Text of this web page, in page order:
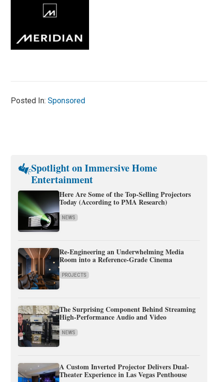
Posted In:Sponsored
Spotlight on Immersive Home
Entertainment
Here Are Some of the Top-Selling Projectors
Today (According to PMA Research)
NEWS
Re-Engineering an Underwhelming Media
Room into a Reference-Grade Cinema
PROJECTS
The Surprising Component Behind Streaming
High-Performance Audio and Video
NEWS
A Custom Inverted Projector Delivers Dual-
Theater Experience in Las Vegas Penthouse